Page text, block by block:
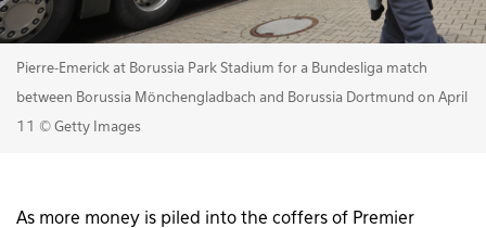
Pierre-Emerick at Borussia Park Stadium for a Bundesliga match
between Borussia Mönchengladbach and Borussia Dortmund on April
11 © Getty Images
As more money is piled into the coffers of Premier